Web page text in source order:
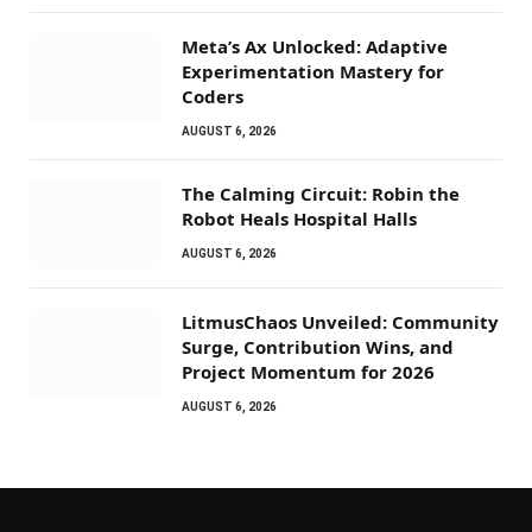
Meta’s Ax Unlocked: Adaptive
Experimentation Mastery for
Coders
AUGUST 6, 2026
The Calming Circuit: Robin the
Robot Heals Hospital Halls
AUGUST 6, 2026
LitmusChaos Unveiled: Community
Surge, Contribution Wins, and
Project Momentum for 2026
AUGUST 6, 2026